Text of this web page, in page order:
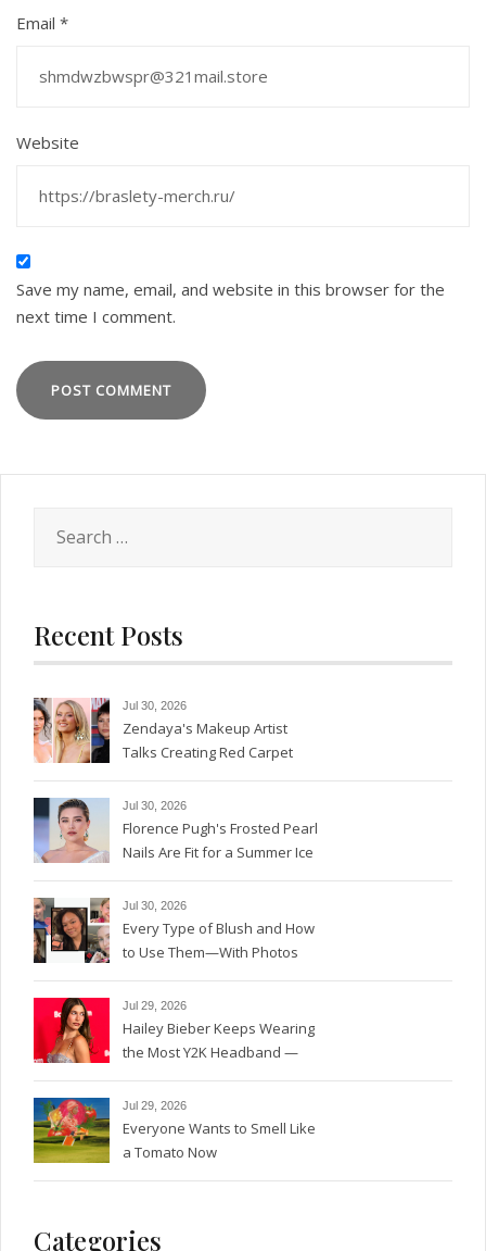
Email *
Website
Save my name, email, and website in this browser for the
next time I comment.
for:
Recent Posts
Jul 30, 2026
Zendaya's Makeup Artist
Talks Creating Red Carpet
Magic
Jul 30, 2026
Florence Pugh's Frosted Pearl
Nails Are Fit for a Summer Ice
Queen—See the Photos
Jul 30, 2026
Every Type of Blush and How
to Use Them—With Photos
Jul 29, 2026
Hailey Bieber Keeps Wearing
the Most Y2K Headband —
See the Photos
Jul 29, 2026
Everyone Wants to Smell Like
a Tomato Now
Categories